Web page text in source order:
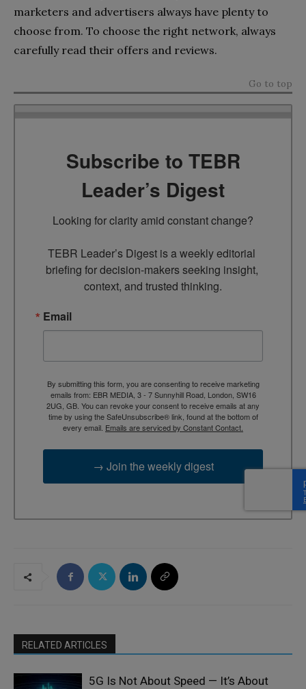
marketers and advertisers always have plenty to
choose from. To choose the right network, always
carefully read their offers and reviews.
Go to top
Subscribe to TEBR
Leader’s Digest
Looking for clarity amid constant change?
TEBR Leader’s Digest is a weekly editorial
briefing for decision-makers seeking insight,
context, and trusted thinking.
Email
By submitting this form, you are consenting to receive marketing
emails from: EBR MEDIA, 3 - 7 Sunnyhill Road, London, SW16
2UG, GB. You can revoke your consent to receive emails at any
time by using the SafeUnsubscribe® link, found at the bottom of
every email. Emails are serviced by Constant Contact.
→ Join the weekly digest
RELATED ARTICLES
5G Is Not About Speed — It’s About